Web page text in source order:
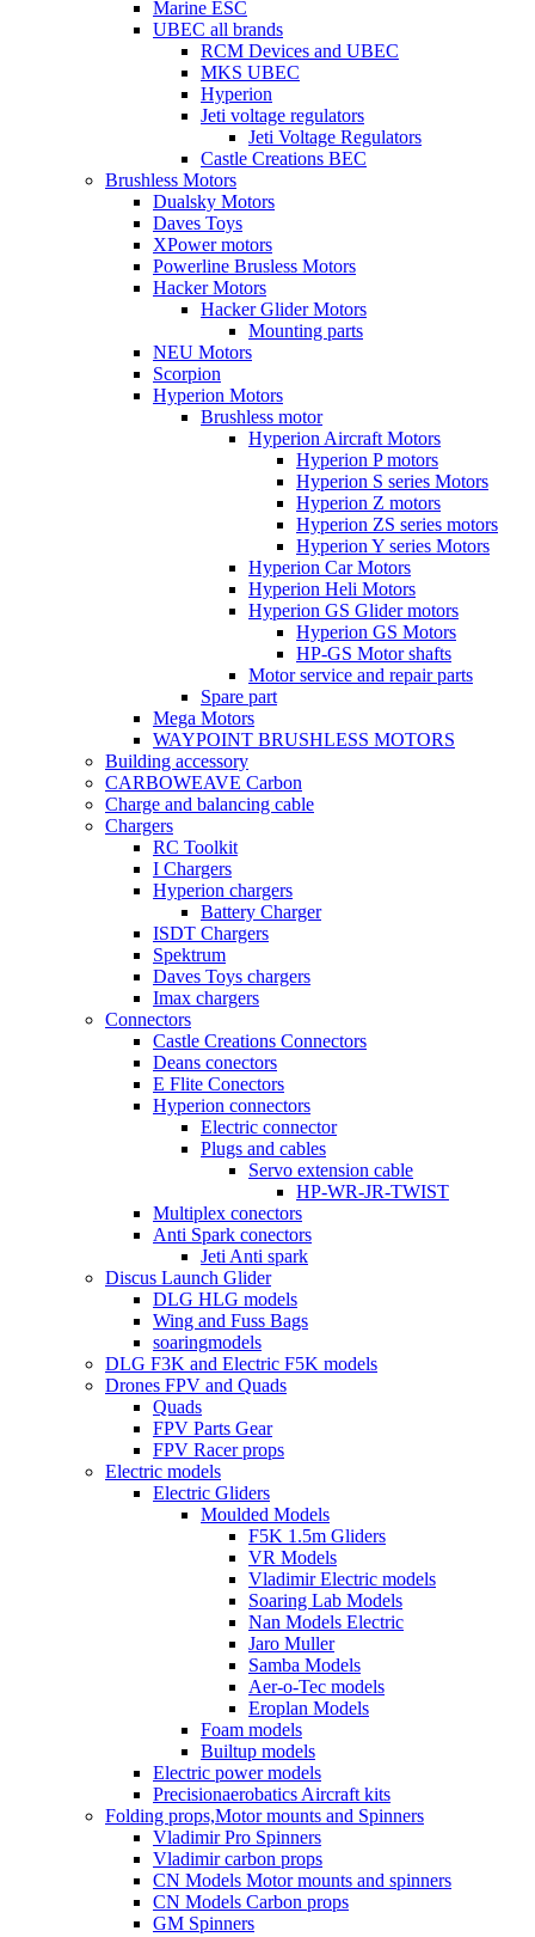
Marine ESC
UBEC all brands
RCM Devices and UBEC
MKS UBEC
Hyperion
Jeti voltage regulators
Jeti Voltage Regulators
Castle Creations BEC
Brushless Motors
Dualsky Motors
Daves Toys
XPower motors
Powerline Brusless Motors
Hacker Motors
Hacker Glider Motors
Mounting parts
NEU Motors
Scorpion
Hyperion Motors
Brushless motor
Hyperion Aircraft Motors
Hyperion P motors
Hyperion S series Motors
Hyperion Z motors
Hyperion ZS series motors
Hyperion Y series Motors
Hyperion Car Motors
Hyperion Heli Motors
Hyperion GS Glider motors
Hyperion GS Motors
HP-GS Motor shafts
Motor service and repair parts
Spare part
Mega Motors
WAYPOINT BRUSHLESS MOTORS
Building accessory
CARBOWEAVE Carbon
Charge and balancing cable
Chargers
RC Toolkit
I Chargers
Hyperion chargers
Battery Charger
ISDT Chargers
Spektrum
Daves Toys chargers
Imax chargers
Connectors
Castle Creations Connectors
Deans conectors
E Flite Conectors
Hyperion connectors
Electric connector
Plugs and cables
Servo extension cable
HP-WR-JR-TWIST
Multiplex conectors
Anti Spark conectors
Jeti Anti spark
Discus Launch Glider
DLG HLG models
Wing and Fuss Bags
soaringmodels
DLG F3K and Electric F5K models
Drones FPV and Quads
Quads
FPV Parts Gear
FPV Racer props
Electric models
Electric Gliders
Moulded Models
F5K 1.5m Gliders
VR Models
Vladimir Electric models
Soaring Lab Models
Nan Models Electric
Jaro Muller
Samba Models
Aer-o-Tec models
Eroplan Models
Foam models
Builtup models
Electric power models
Precisionaerobatics Aircraft kits
Folding props,Motor mounts and Spinners
Vladimir Pro Spinners
Vladimir carbon props
CN Models Motor mounts and spinners
CN Models Carbon props
GM Spinners